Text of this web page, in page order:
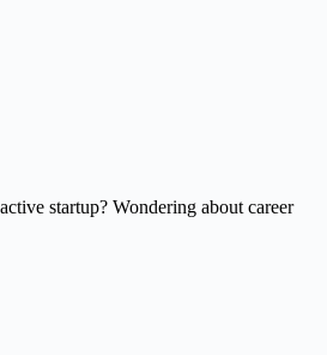
startup? Wondering about career